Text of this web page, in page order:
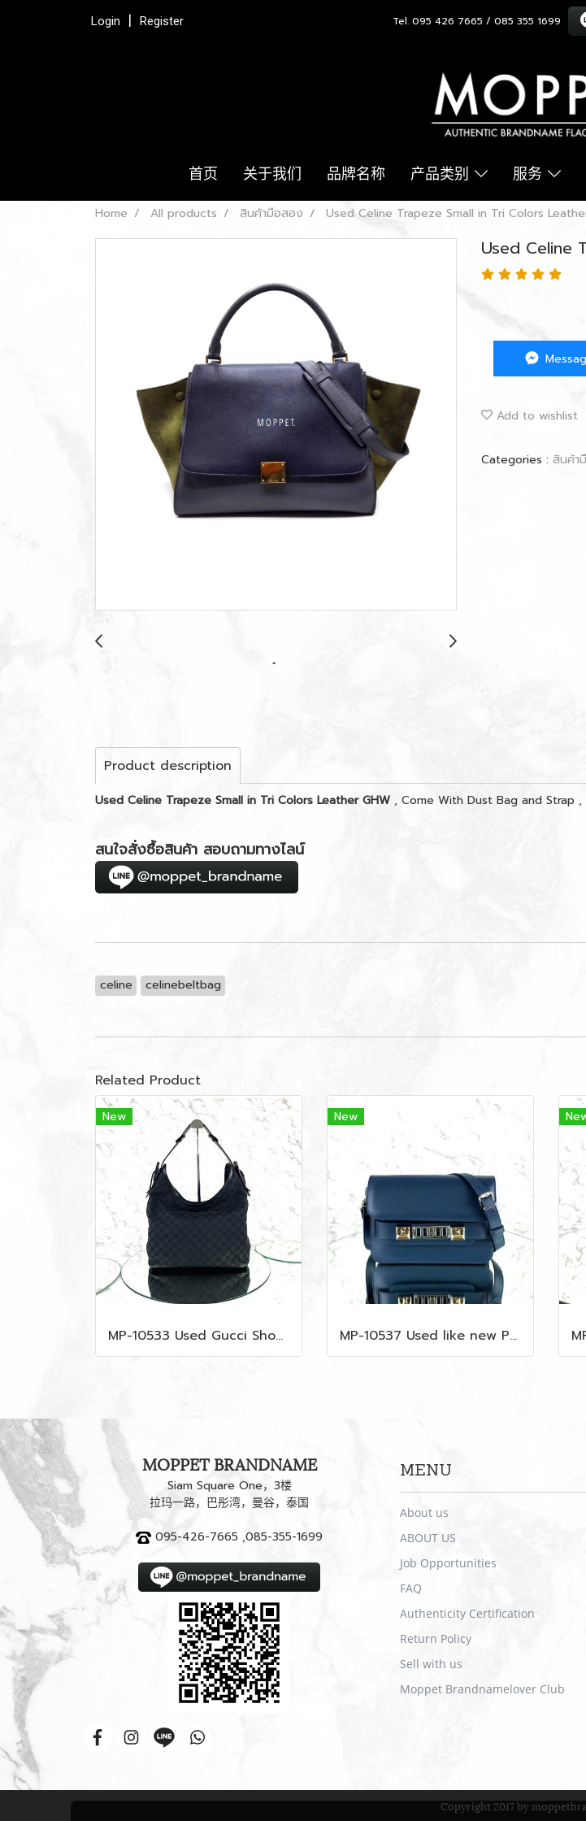
Login Register Tel. 095 426 7665 / 085 355 1699
首页 关于我们 品牌名称 产品类别 服务
Home All products สินค้ามือสอง Used Celine Trapeze Small in Tri Colors
Used Celine
Add to wishlist
Categories : สินค้า
Product description
Used Celine Trapeze Small in Tri Colors Leather GHW , Come With Dust Bag and Strap
สนใจสั่งซื้อสินค้า สอบถามทางไลน์
celine celinebeltbag
Related Product
New
MP-10533 Used Gucci Shoulder Bag GG Black Canvas Shw
New
MP-10537 Used like new Proenza PS11 Mini
MOPPET BRANDNAME
Siam Square One，3楼
拉玛一路，巴彤湾，曼谷，泰国
095-426-7665 ,085-355-1699
MENU
About us
ABOUT US
Job Opportunities
FAQ
Authenticity Certification
Return Policy
Sell with us
Moppet Brandnamelover Club
Copyright 2017 by